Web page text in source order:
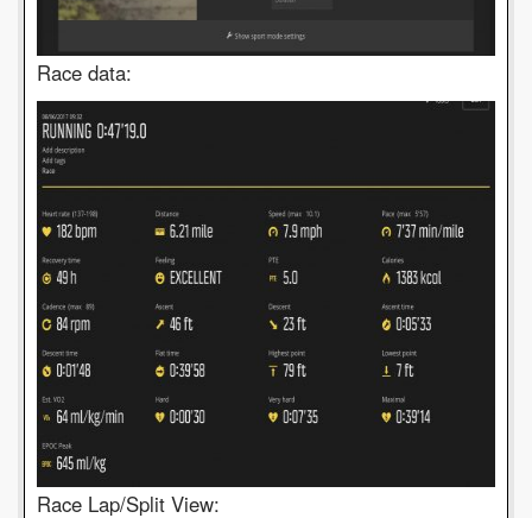
Race data:
Race Lap/Split View: